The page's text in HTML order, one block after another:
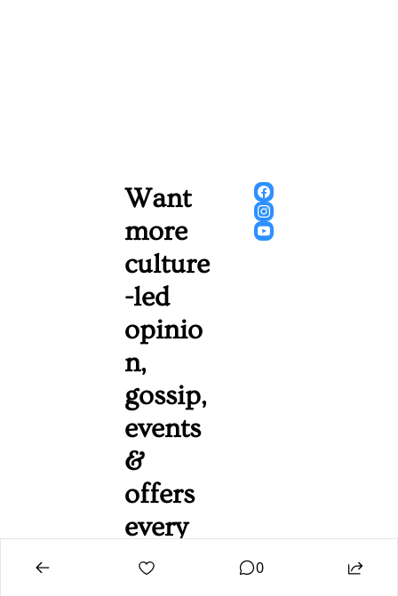
Want
more
culture
-led
opinio
n,
gossip,
events
&
offers
every
Friday
0